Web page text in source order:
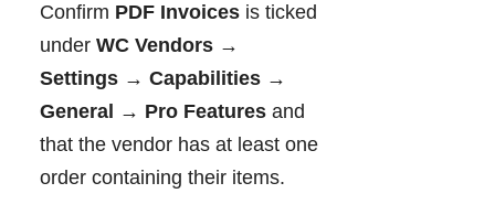
Confirm PDF Invoices is ticked
under WC Vendors →
Settings → Capabilities →
General → Pro Features and
that the vendor has at least one
order containing their items.